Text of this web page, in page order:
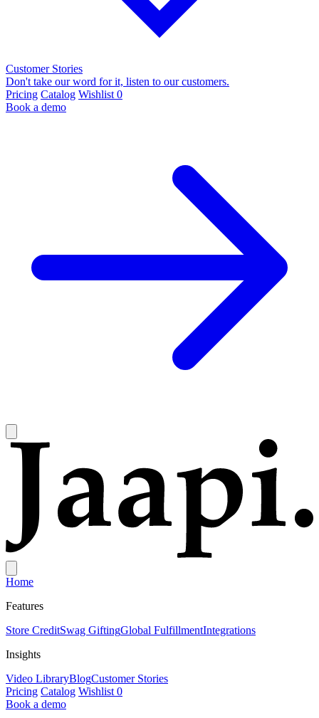
Customer Stories
Don't take our word for it, listen to our customers.
Pricing Catalog Wishlist 0
Book a demo
Home
Features
Store CreditSwag GiftingGlobal FulfillmentIntegrations
Insights
Video LibraryBlogCustomer Stories
Pricing Catalog Wishlist 0
Book a demo